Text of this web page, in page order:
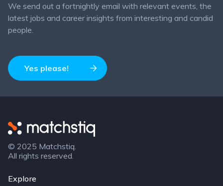
We send out a fortnightly email with relevant events, the
latest jobs and career insights from interesting and candid
people.
Yes please!
© 2025 Matchstiq.
All rights reserved.
Explore